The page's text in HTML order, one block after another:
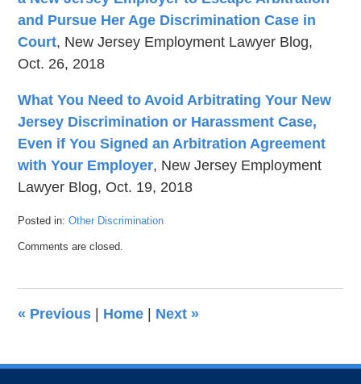
and Pursue Her Age Discrimination Case in
Court, New Jersey Employment Lawyer Blog,
Oct. 26, 2018
What You Need to Avoid Arbitrating Your New
Jersey Discrimination or Harassment Case,
Even if You Signed an Arbitration Agreement
with Your Employer, New Jersey Employment
Lawyer Blog, Oct. 19, 2018
Posted in: Other Discrimination
January
pm
Comments are closed.
« Previous | Home | Next »